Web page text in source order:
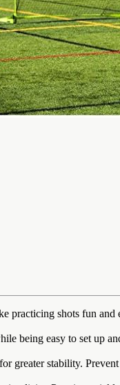
shots fun
being easy to set up
greater stability.